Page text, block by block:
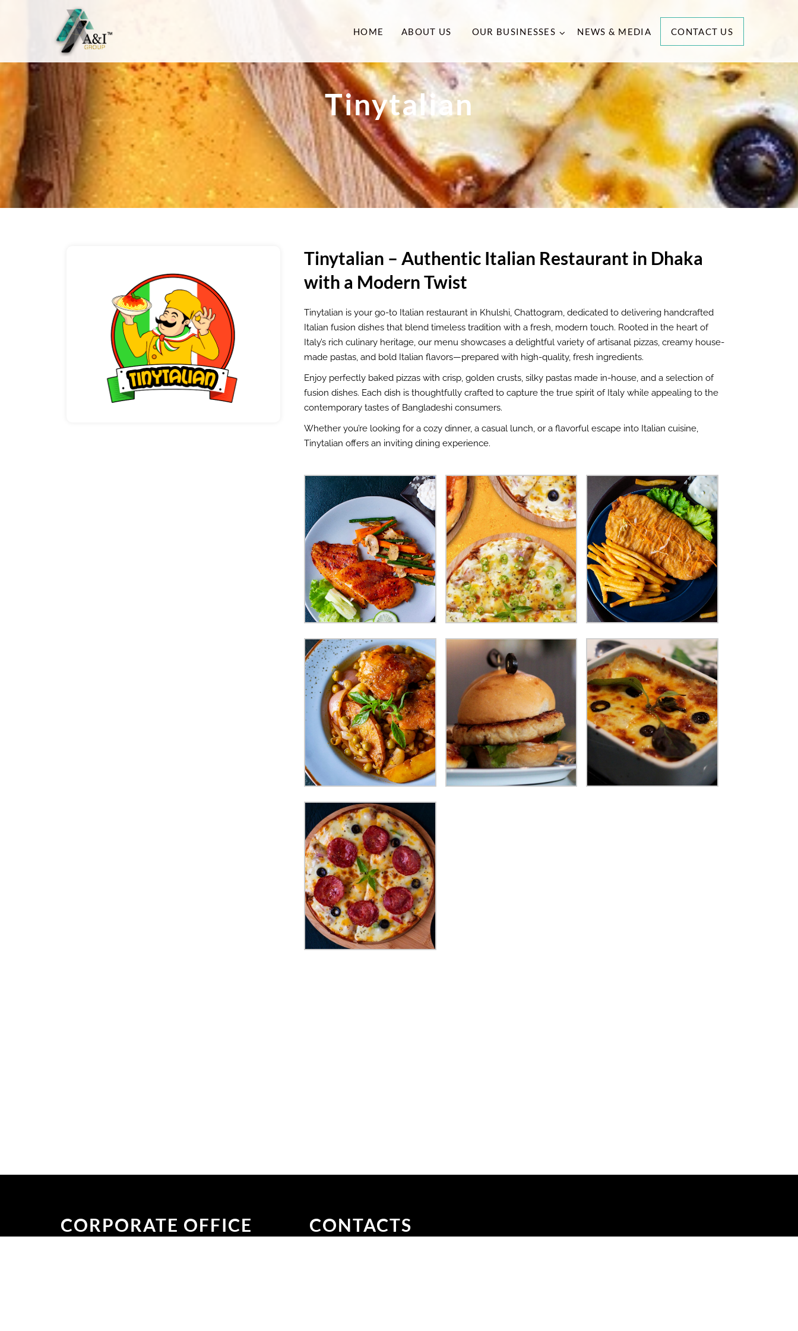
HOME ABOUT US OUR BUSINESSES NEWS & MEDIA CONTACT US
Tinytalian
Tinytalian – Authentic Italian Restaurant in Dhaka
with a Modern Twist
Tinytalian is your go-to Italian restaurant in Khulshi, Chattogram, dedicated to delivering handcrafted
Italian fusion dishes that blend timeless tradition with a fresh, modern touch. Rooted in the heart of
Italy’s rich culinary heritage, our menu showcases a delightful variety of artisanal pizzas, creamy house-
made pastas, and bold Italian flavors—prepared with high-quality, fresh ingredients.
Enjoy perfectly baked pizzas with crisp, golden crusts, silky pastas made in-house, and a selection of
fusion dishes. Each dish is thoughtfully crafted to capture the true spirit of Italy while appealing to the
contemporary tastes of Bangladeshi consumers.
Whether you’re looking for a cozy dinner, a casual lunch, or a flavorful escape into Italian cuisine,
Tinytalian offers an inviting dining experience.
CORPORATE OFFICE CONTACTS